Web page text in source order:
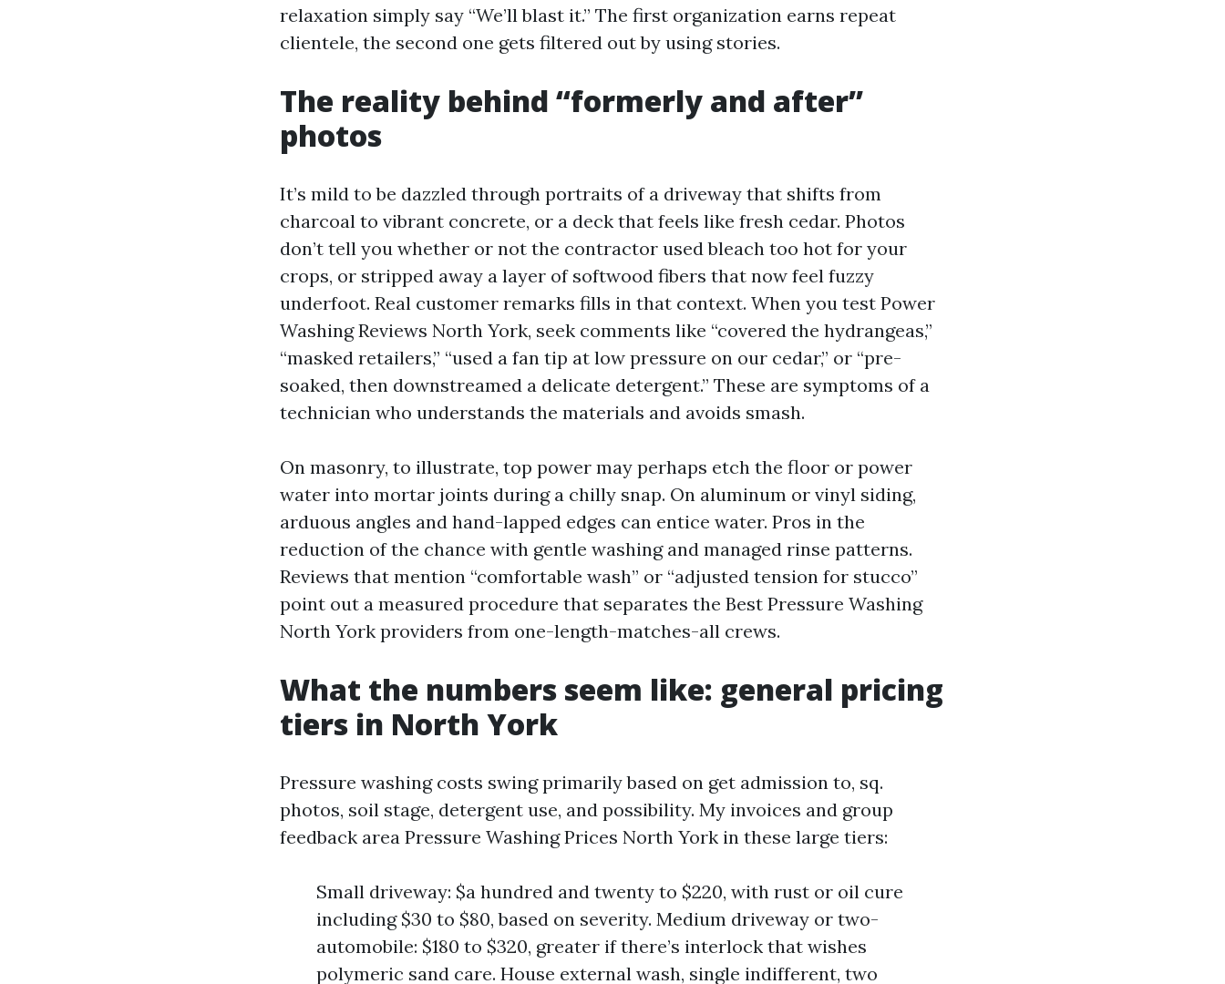
relaxation simply say “We’ll blast it.” The first organization earns repeat
clientele, the second one gets filtered out by using stories.
The reality behind “formerly and after”
photos
It’s mild to be dazzled through portraits of a driveway that shifts from
charcoal to vibrant concrete, or a deck that feels like fresh cedar. Photos
don’t tell you whether or not the contractor used bleach too hot for your
crops, or stripped away a layer of softwood fibers that now feel fuzzy
underfoot. Real customer remarks fills in that context. When you test Power
Washing Reviews North York, seek comments like “covered the hydrangeas,”
“masked retailers,” “used a fan tip at low pressure on our cedar,” or “pre-
soaked, then downstreamed a delicate detergent.” These are symptoms of a
technician who understands the materials and avoids smash.
On masonry, to illustrate, top power may perhaps etch the floor or power
water into mortar joints during a chilly snap. On aluminum or vinyl siding,
arduous angles and hand-lapped edges can entice water. Pros in the
reduction of the chance with gentle washing and managed rinse patterns.
Reviews that mention “comfortable wash” or “adjusted tension for stucco”
point out a measured procedure that separates the Best Pressure Washing
North York providers from one-length-matches-all crews.
What the numbers seem like: general pricing
tiers in North York
Pressure washing costs swing primarily based on get admission to, sq.
photos, soil stage, detergent use, and possibility. My invoices and group
feedback area Pressure Washing Prices North York in these large tiers:
Small driveway: $a hundred and twenty to $220, with rust or oil cure
including $30 to $80, based on severity. Medium driveway or two-
automobile: $180 to $320, greater if there’s interlock that wishes
polymeric sand care. House external wash, single indifferent, two